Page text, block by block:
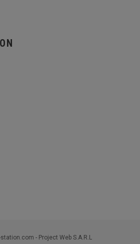
- Project Web S.A.R.L